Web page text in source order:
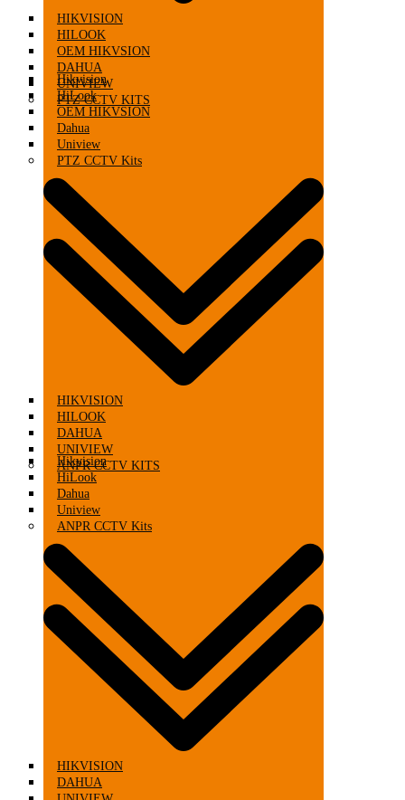
HIKVISION
HILOOK
OEM HIKVSION
DAHUA
UNIVIEW
PTZ CCTV KITS
HIKVISION
HILOOK
DAHUA
UNIVIEW
ANPR CCTV KITS
HIKVISION
DAHUA
Hikvision
HiLook
OEM HIKVSION
Dahua
Uniview
PTZ CCTV Kits
Hikvision
HiLook
Dahua
Uniview
ANPR CCTV Kits